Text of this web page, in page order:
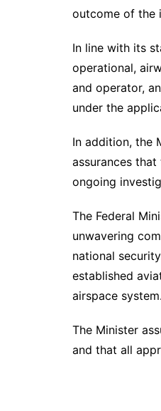
outcome of the
In line with its
operational,
and operator,
under the
In addition, the
assurances
ongoing
The Federal
unwavering
national
established
airspace system.
The Minister
and that all